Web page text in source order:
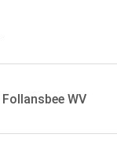
Follansbee WV